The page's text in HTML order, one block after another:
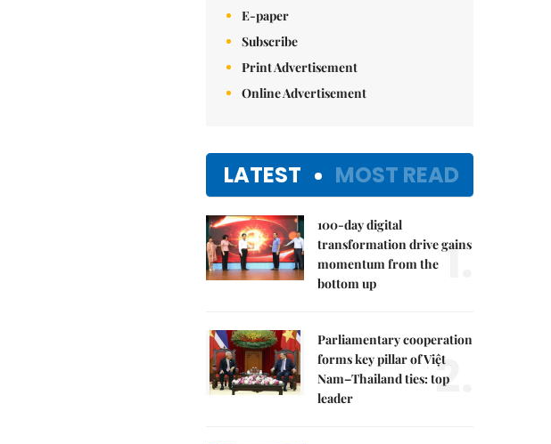
E-paper
Subscribe
Print Advertisement
Online Advertisement
LATEST MOST READ
100-day digital
transformation drive gains
momentum from the
bottom up
1.
Parliamentary cooperation
forms key pillar of Việt
Nam–Thailand ties: top
leader
2.